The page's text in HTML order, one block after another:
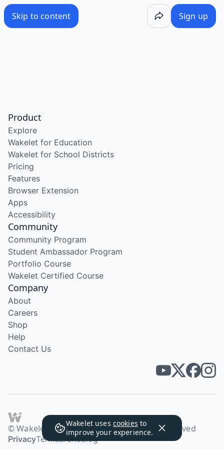
Skip to content Sign up
Wakelet uses cookies to
improve your experience.
Product
Explore
Wakelet for Education
Wakelet for School Districts
Pricing
Features
Browser Extension
Apps
Accessibility
Community
Community Program
Student Ambassador Program
Portfolio Course
Wakelet Certified Course
Company
About
Careers
Shop
Help
Contact Us
© Wakelet Technologies 2026. All rights reserved
PrivacyTermsBrandBlog